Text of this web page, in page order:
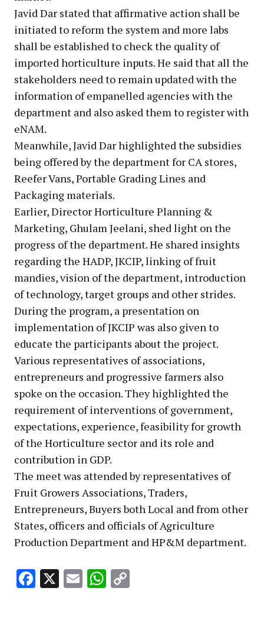
Javid Dar stated that affirmative action shall be
initiated to reform the system and more labs
shall be established to check the quality of
imported horticulture inputs. He said that all the
stakeholders need to remain updated with the
information of empanelled agencies with the
department and also asked them to register with
eNAM.
Meanwhile, Javid Dar highlighted the subsidies
being offered by the department for CA stores,
Reefer Vans, Portable Grading Lines and
Packaging materials.
Earlier, Director Horticulture Planning &
Marketing, Ghulam Jeelani, shed light on the
progress of the department. He shared insights
regarding the HADP, JKCIP, linking of fruit
mandies, vision of the department, introduction
of technology, target groups and other strides.
During the program, a presentation on
implementation of JKCIP was also given to
educate the participants about the project.
Various representatives of associations,
entrepreneurs and progressive farmers also
spoke on the occasion. They highlighted the
requirement of interventions of government,
expectations, experience, feasibility for growth
of the Horticulture sector and its role and
contribution in GDP.
The meet was attended by representatives of
Fruit Growers Associations, Traders,
Entrepreneurs, Buyers both Local and from other
States, officers and officials of Agriculture
Production Department and HP&M department.
Facebook
X EmailWhatsApp